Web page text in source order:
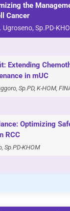
the
Cancer
Sp.PD-
Extending
in mUC
Sp.PD, K-HOM,
Optimizing
RCC
Sp.PD-KHOM